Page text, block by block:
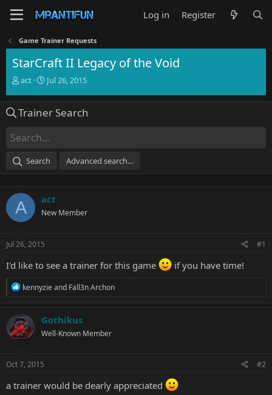
Log in Register
Game Trainer Requests
StarCraft II Legacy of the Void
T
e
d
s
a
e
r
act
S
r
a
t
e
Jul 26, 2015
Trainer Search
Search Advanced search…
A act
New Member
Jul 26, 2015 #1
I'd like to see a trainer for this game if you have time!
R
c
t
i
s
kennyzieand Fall3n Archon
Gothikus
Well-Known Member
Oct 7, 2015 #2
a trainer would be dearly appreciated